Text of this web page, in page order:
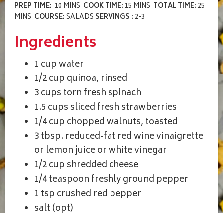
PREP TIME: 10 MINS COOK TIME: 15 MINS TOTAL TIME: 25
MINS COURSE:SALADS SERVINGS : 2-3
Ingredients
1 cup water
1/2 cup quinoa, rinsed
3 cups torn fresh spinach
1.5 cups sliced fresh strawberries
1/4 cup chopped walnuts, toasted
3 tbsp. reduced-fat red wine vinaigrette
or lemon juice or white vinegar
1/2 cup shredded cheese
1/4 teaspoon freshly ground pepper
1 tsp crushed red pepper
salt (opt)